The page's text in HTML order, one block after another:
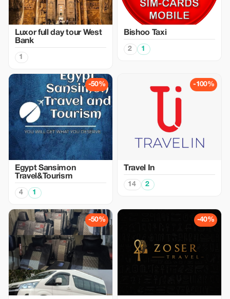
Luxor full day tour West
Bank
1
Bishoo Taxi
2 1
-50%
Egypt Sansimon
Travel&Tourism
4 1
-100%
Travel In
14 2
-50% -40%